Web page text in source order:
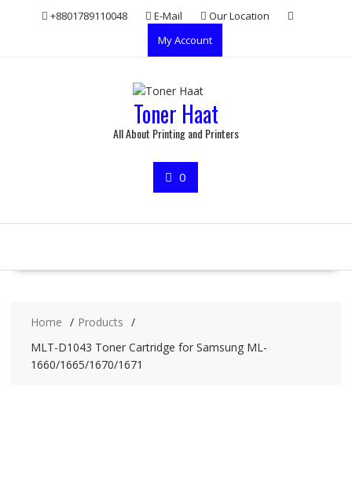
+8801789110048 E-Mail
Our Location
My Account
Toner Haat
All About Printing and Printers
0
Home
Products
MLT-D1043 Toner Cartridge for Samsung ML-
1660/1665/1670/1671